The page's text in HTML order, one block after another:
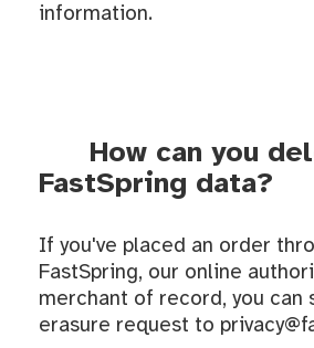
information.
How can you
FastSpring data?
If you've placed an order
FastSpring, our online
merchant of record, you can
erasure request to